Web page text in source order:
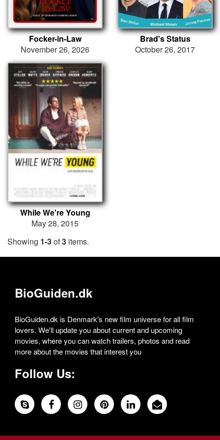
Focker-in-Law
November 26, 2026
Brad's Status
October 26, 2017
While We're Young
May 28, 2015
Showing 1-3of3 items.
BioGuiden.dk
BioGuiden.dk is Denmark's new film universe for all film
lovers. We'll update you about current and upcoming
movies, where you can watch trailers, photos and read
more about the movies that interest you
Follow Us: